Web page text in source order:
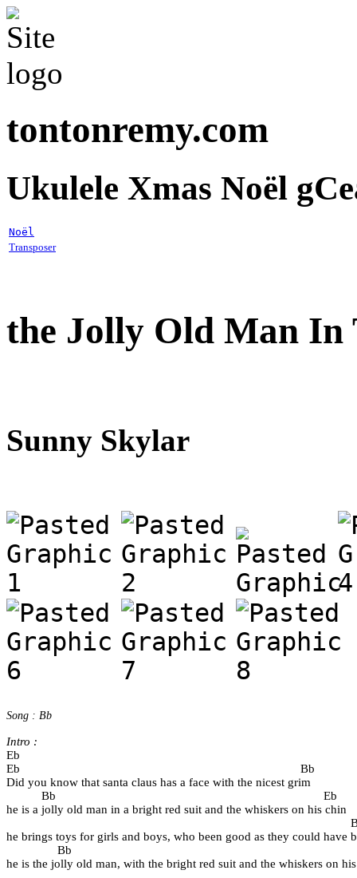
tontonremy.com
Ukulele Xmas Noël
Noël
Transposer
the Jolly Old Man In
Sunny Skylar
Song : Bb
Intro :
Eb
Eb                                                                                        Bb
Did you know that santa claus has a face with the nicest grim
           Bb                                                                                    Eb
he is a jolly old man in a bright red suit and the whiskers on his chin
he brings toys for girls and boys, who been good as they could have
Bb
he is the jolly old man, with the bright red suit and the whiskers on